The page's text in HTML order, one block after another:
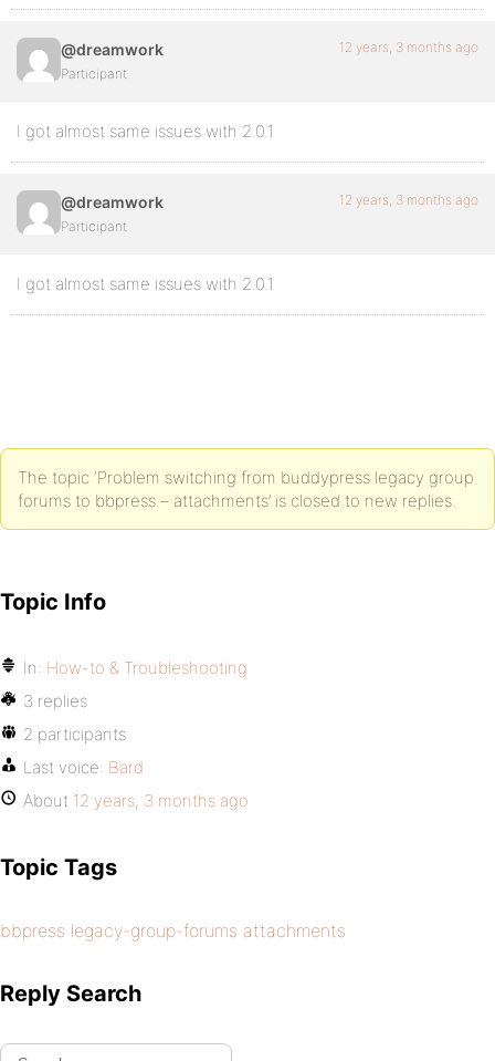
@dreamwork
Participant
12 years, 3 months ago
I got almost same issues with 2.0.1
@dreamwork
Participant
12 years, 3 months ago
I got almost same issues with 2.0.1
The topic ‘Problem switching from buddypress legacy group
forums to bbpress – attachments’ is closed to new replies.
Topic Info
In: How-to & Troubleshooting
3 replies
2 participants
Last voice: Bard
About 12 years, 3 months ago
Topic Tags
bbpress legacy-group-forums attachments
Reply Search